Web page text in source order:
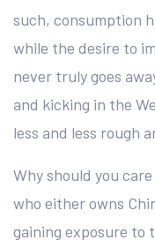
such, consumption
while the desire to
never truly goes
and kicking in the
less and less rough
Why should you
who either owns
gaining exposure to